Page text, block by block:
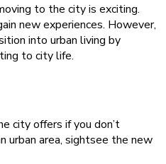
to the city is exciting.
new experiences. However,
into urban living by
to city life.
city offers if you don’t
area, sightsee the new